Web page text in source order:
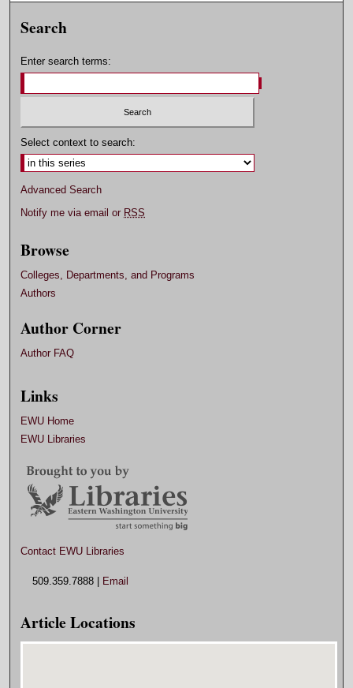
Search
Enter search terms:
Select context to search:
Advanced Search
Notify me via email or RSS
Browse
Colleges, Departments, and Programs
Authors
Author Corner
Author FAQ
Links
EWU Home
EWU Libraries
Contact EWU Libraries
509.359.7888 | Email
Article Locations